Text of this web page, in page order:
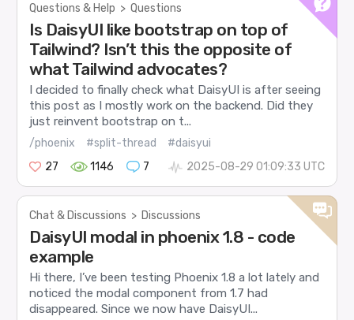
Questions & Help > Questions
Is DaisyUI like bootstrap on top of
Tailwind? Isn’t this the opposite of
what Tailwind advocates?
I decided to finally check what DaisyUI is after seeing
this post as I mostly work on the backend. Did they
just reinvent bootstrap on t...
/phoenix #split-thread
#daisyui
27
1146 7 2025-08-29 01:09:33 UTC
Chat & Discussions > Discussions
DaisyUI modal in phoenix 1.8 - code
example
Hi there, I’ve been testing Phoenix 1.8 a lot lately and
noticed the modal component from 1.7 had
disappeared. Since we now have DaisyUI...